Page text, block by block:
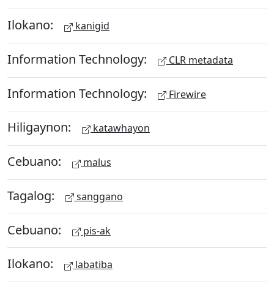
Ilokano: kanigid
Information Technology: CLR metadata
Information Technology: Firewire
Hiligaynon: katawhayon
Cebuano: malus
Tagalog: sanggano
Cebuano: pis-ak
Ilokano: labatiba